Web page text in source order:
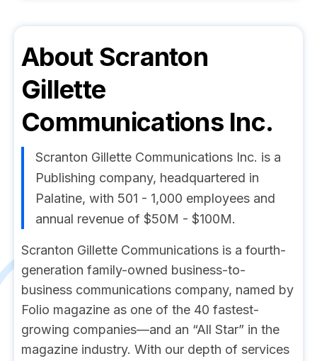
About Scranton
Gillette
Communications Inc.
Scranton Gillette Communications Inc. is a
Publishing company, headquartered in
Palatine, with 501 - 1,000 employees and
annual revenue of $50M - $100M.
Scranton Gillette Communications is a fourth-
generation family-owned business-to-
business communications company, named by
Folio magazine as one of the 40 fastest-
growing companies—and an “All Star” in the
magazine industry. With our depth of services